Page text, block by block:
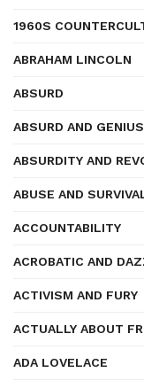
1960S
ABRAHAM LINCOLN
ABSURD
ABSURD AND GENIUS
ABSURDITY AND
ABUSE AND
ACCOUNTABILITY
ACROBATIC AND
ACTIVISM AND FURY
ACTUALLY ABOUT
ADA LOVELACE